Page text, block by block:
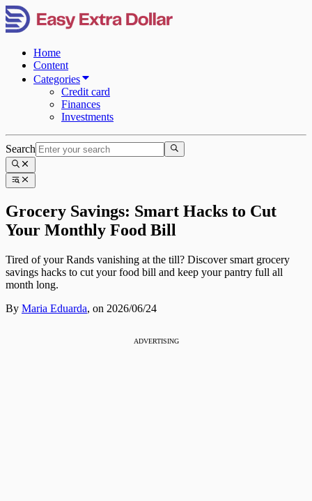
Home
Content
Categories
Credit card
Finances
Investments
Search
Grocery Savings: Smart Hacks to Cut
Your Monthly Food Bill
Tired of your Rands vanishing at the till? Discover smart grocery
savings hacks to cut your food bill and keep your pantry full all
month long.
By Maria Eduarda, on 2026/06/24
ADVERTISING